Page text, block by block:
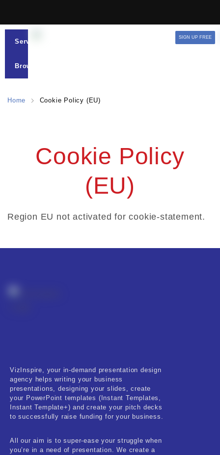
Services
Browse
SIGN UP FREE
Home Cookie Policy (EU)
Cookie Policy
(EU)
Region EU not activated for cookie-statement.
VizInspire, your in-demand presentation design
agency helps writing your business
presentations, designing your slides, create
your PowerPoint templates (Instant Templates,
Instant Template+) and create your pitch decks
to successfully raise funding for your business.
All our aim is to super-ease your struggle when
you’re in a need of presentation. We create a